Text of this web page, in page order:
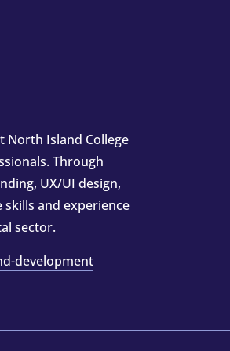
North Island College
Through
UX/UI design,
and experience
sector.
development